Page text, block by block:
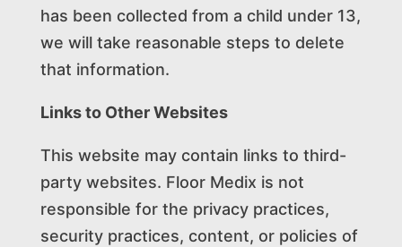
has been collected from a child under 13,
we will take reasonable steps to delete
that information.
Links to Other Websites
This website may contain links to third-
party websites. Floor Medix is not
responsible for the privacy practices,
security practices, content, or policies of